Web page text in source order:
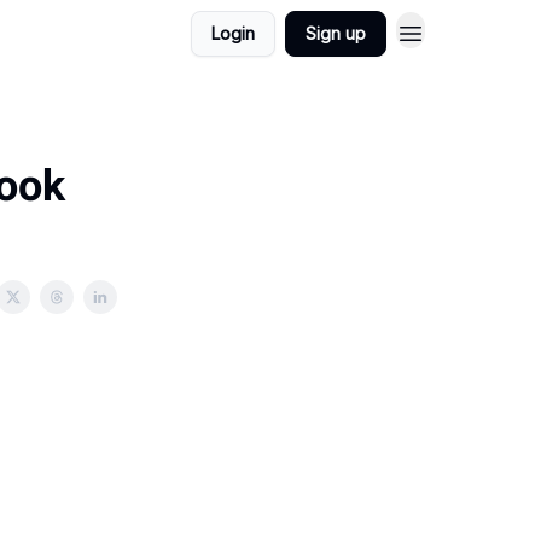
Login Sign up